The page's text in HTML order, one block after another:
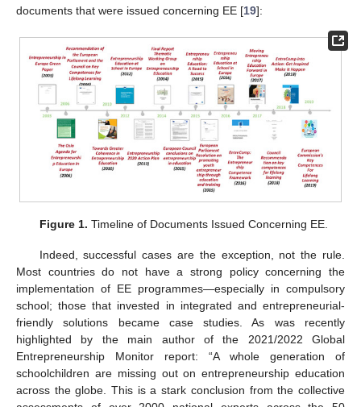
documents that were issued concerning EE [19]:
Figure 1. Timeline of Documents Issued Concerning EE.
Indeed, successful cases are the exception, not the rule.
Most countries do not have a strong policy concerning the
implementation of EE programmes—especially in compulsory
school; those that invested in integrated and entrepreneurial-
friendly solutions became case studies. As was recently
highlighted by the main author of the 2021/2022 Global
Entrepreneurship Monitor report: “A whole generation of
schoolchildren are missing out on entrepreneurship education
across the globe. This is a stark conclusion from the collective